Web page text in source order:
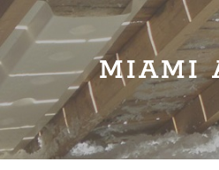
MIAMI